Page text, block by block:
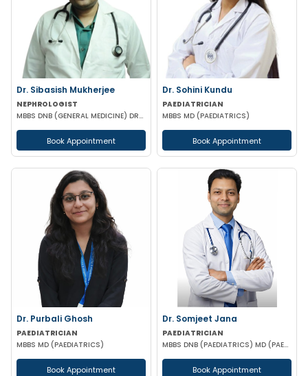
Dr. Sibasish Mukherjee
NEPHROLOGIST
MBBS DNB (GENERAL MEDICINE) DRNB (NEPHROLOGY)
Book Appointment
Dr. Sohini Kundu
PAEDIATRICIAN
MBBS MD (PAEDIATRICS)
Book Appointment
Dr. Purbali Ghosh
PAEDIATRICIAN
MBBS MD (PAEDIATRICS)
Book Appointment
Dr. Somjeet Jana
PAEDIATRICIAN
MBBS DNB (PAEDIATRICS) MD (PAEDIATRICS)
Book Appointment